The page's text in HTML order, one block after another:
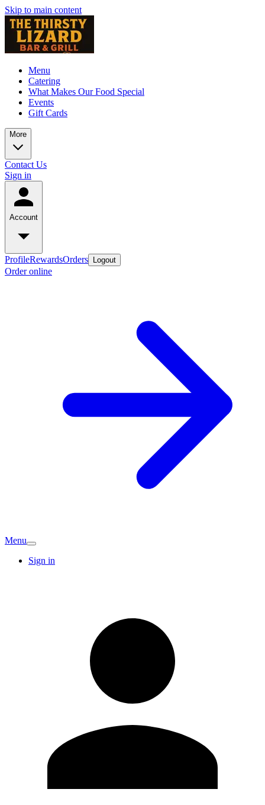
Skip to main content
Menu
Catering
What Makes Our Food Special
Events
Gift Cards
More
Contact Us
Sign in
Account
ProfileRewardsOrders Logout
Order online
Menu
Sign in